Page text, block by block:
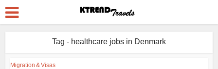
Tag - healthcare jobs in Denmark
Migration & Visas